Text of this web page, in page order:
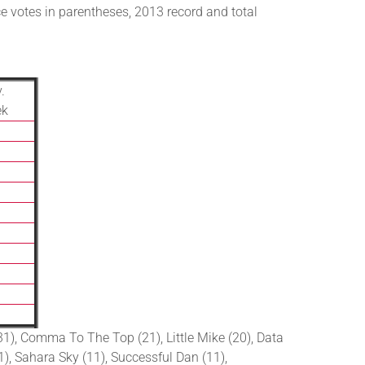
votes in parentheses, 2013 record and total
Comma To The Top (21), Little Mike (20), Data
Sahara Sky (11), Successful Dan (11),